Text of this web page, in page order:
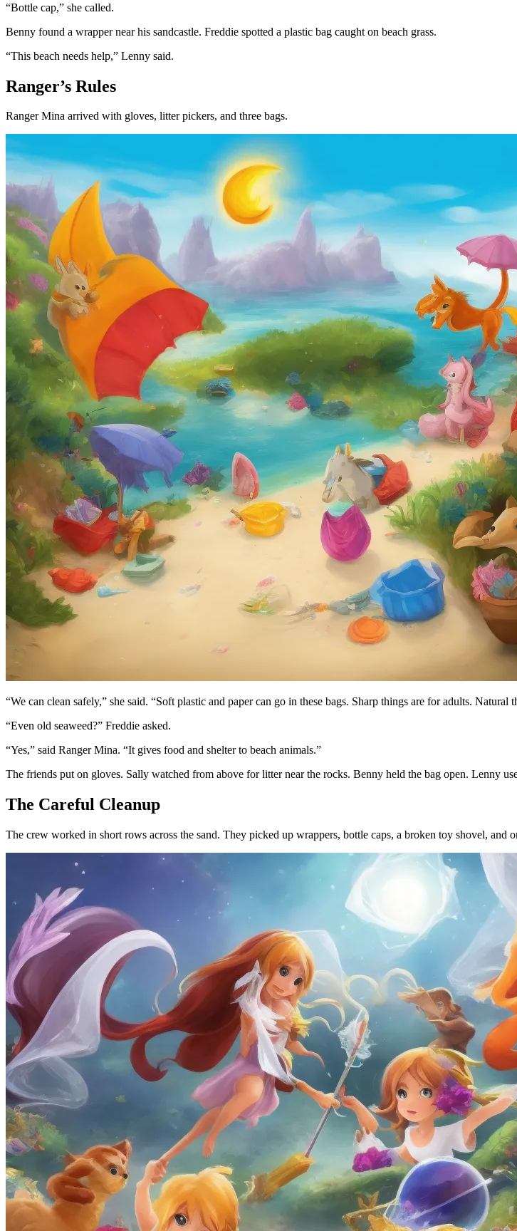
“Bottle cap,” she called.
Benny found a wrapper near his sandcastle. Freddie spotted a plastic bag caught on beach grass.
“This beach needs help,” Lenny said.
Ranger’s Rules
Ranger Mina arrived with gloves, litter pickers, and three bags.
“We can clean safely,” she said. “Soft plastic and paper can go in these bags. Sharp things are for adults. Natural
“Even old seaweed?” Freddie asked.
“Yes,” said Ranger Mina. “It gives food and shelter to beach animals.”
The friends put on gloves. Sally watched from above for litter near the rocks. Benny held the bag open. Lenny
The Careful Cleanup
The crew worked in short rows across the sand. They picked up wrappers, bottle caps, a broken toy shovel, and